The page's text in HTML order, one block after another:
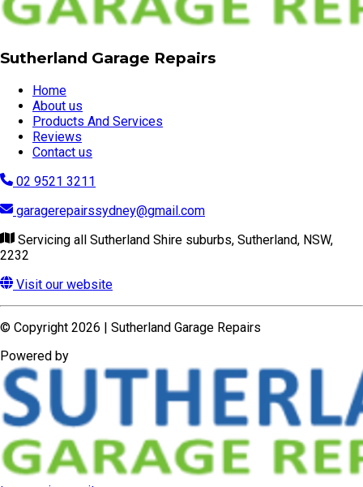
02 9521 3211
garagerepairssydney@gmail.com
2232
Visit our website
terms privacy sitemap